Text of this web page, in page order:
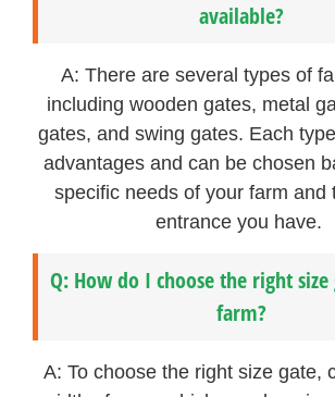
available?
A: There are several types of
including wooden gates, metal
gates, and swing gates. Each
advantages and can be chosen
specific needs of your farm and
entrance you have.
Q: How do I choose the right
farm?
A: To choose the right size gate,